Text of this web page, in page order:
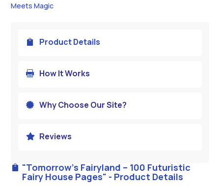
Meets Magic
 "Tomorrow’s Fairyland – 100 Futuristic
Fairy House Pages" - Product Details
 Product Details
 How It Works
 Why Choose Our Site?
 Reviews